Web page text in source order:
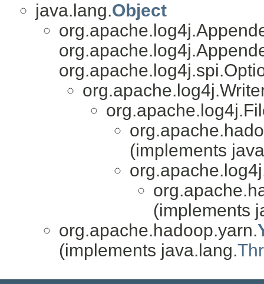
java.lang.Object
(implements
(implements
org.apache.hadoop.yarn.
(implements java.lang.